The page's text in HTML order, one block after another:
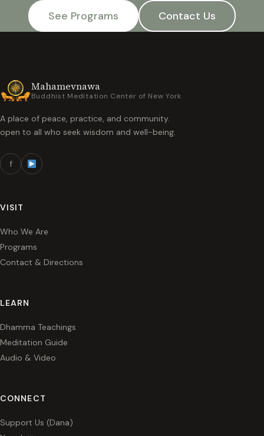
See Programs Contact Us
Mahamevnawa
Buddhist Meditation Center of New York
A place of peace, practice, and community.
open to all who seek wisdom and well-being.
f
VISIT
Who We Are
Programs
Contact & Directions
LEARN
Dhamma Teachings
Meditation Guide
Audio & Video
CONNECT
Support Us (Dana)